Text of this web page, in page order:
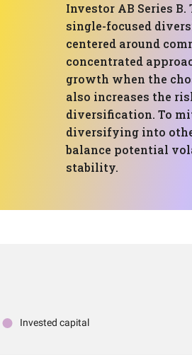
Investor AB Series
single-focused
centered around
concentrated
growth when the
also increases the
diversification. To
diversifying into
balance potential
stability.